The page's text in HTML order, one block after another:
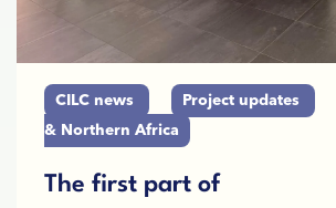
CILC news Project updates
& Northern Africa
The first part of